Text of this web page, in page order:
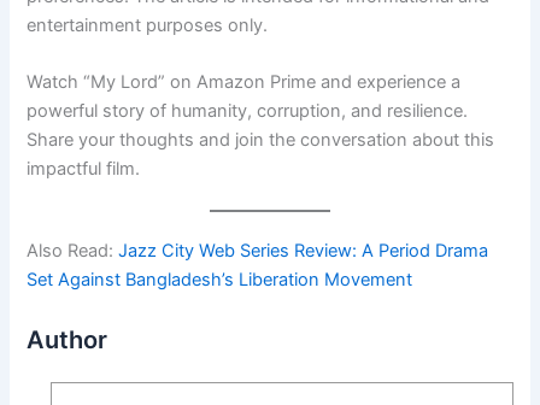
entertainment purposes only.
Watch “My Lord” on Amazon Prime and experience a
powerful story of humanity, corruption, and resilience.
Share your thoughts and join the conversation about this
impactful film.
Also Read:Jazz City Web Series Review: A Period Drama
Set Against Bangladesh’s Liberation Movement
Author